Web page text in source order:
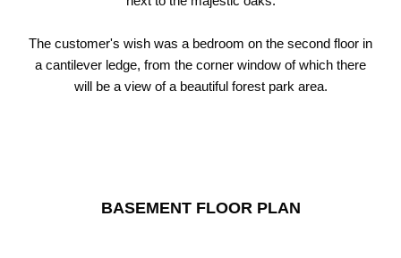
The customer's wish was a bedroom on the second floor in
a cantilever ledge, from the corner window of which there
will be a view of a beautiful forest park area.
BASEMENT FLOOR PLAN